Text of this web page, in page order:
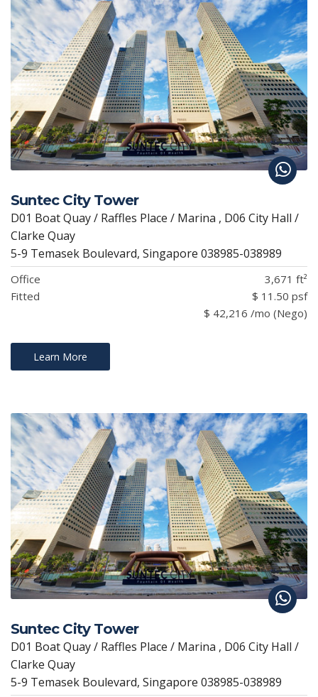
Suntec City Tower
D01 Boat Quay / Raffles Place / Marina , D06 City Hall /
Clarke Quay
5-9 Temasek Boulevard, Singapore 038985-038989
Office
3,671 ft²
Fitted
$ 11.50 psf
$ 42,216 /mo (Nego)
Learn More
Suntec City Tower
D01 Boat Quay / Raffles Place / Marina , D06 City Hall /
Clarke Quay
5-9 Temasek Boulevard, Singapore 038985-038989